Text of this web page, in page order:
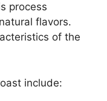
process
flavors.
of the
include: